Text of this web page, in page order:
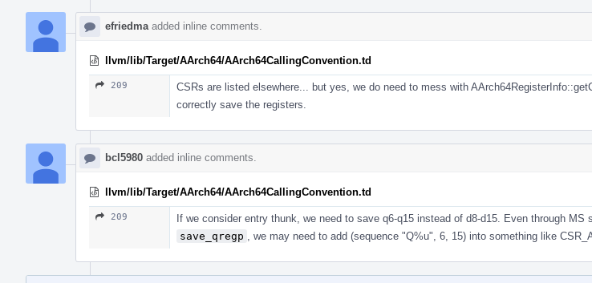
efriedma added inline comments.
llvm/lib/Target/AArch64/AArch64CallingConvention.td
209
CSRs are listed elsewhere... but yes, we do need to mess with
correctly save the registers.
bcl5980 added inline comments.
llvm/lib/Target/AArch64/AArch64CallingConvention.td
209
If we consider entry thunk, we need to save q6-q15 instead of d8-d15. Even through MS
save_qregp
, we may need to add (sequence "Q%u", 6, 15) into something like